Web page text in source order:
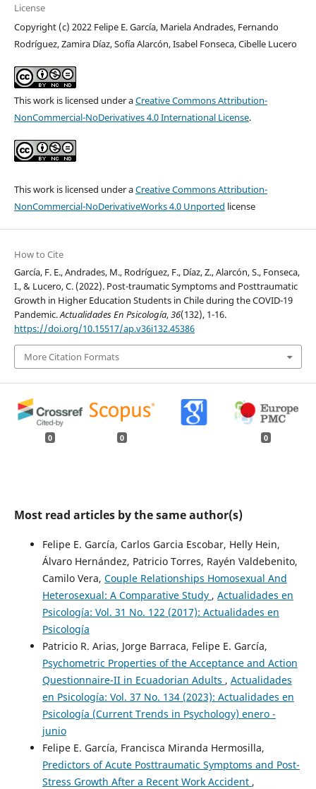
License
Copyright (c) 2022 Felipe E. García, Mariela Andrades, Fernando
Rodríguez, Zamira Díaz, Sofía Alarcón, Isabel Fonseca, Cibelle Lucero
This work is licensed under aCreative Commons Attribution-
NonCommercial-NoDerivatives 4.0 International License.
This work is licensed under aCreative Commons Attribution-
NonCommercial-NoDerivativeWorks 4.0 Unported license
How to Cite
García, F. E., Andrades, M., Rodríguez, F., Díaz, Z., Alarcón, S., Fonseca,
I., & Lucero, C. (2022). Post-traumatic Symptoms and Posttraumatic
Growth in Higher Education Students in Chile during the COVID-19
Pandemic.Actualidades En Psicología,36(132), 1-16.
https://doi.org/10.15517/ap.v36i132.45386
More Citation Formats
0 0 0
Most read articles by the same author(s)
Felipe E. García, Carlos Garcia Escobar, Helly Hein,
Álvaro Hernández, Patricio Torres, Rayén Valdebenito,
Camilo Vera, Couple Relationships Homosexual And
Heterosexual: A Comparative Study , Actualidades en
Psicología: Vol. 31 No. 122 (2017): Actualidades en
Psicología
Patricio R. Arias, Jorge Barraca, Felipe E. García,
Psychometric Properties of the Acceptance and Action
Questionnaire-II in Ecuadorian Adults , Actualidades
en Psicología: Vol. 37 No. 134 (2023): Actualidades en
Psicología (Current Trends in Psychology) enero -
junio
Felipe E. García, Francisca Miranda Hermosilla,
Predictors of Acute Posttraumatic Symptoms and Post-
Stress Growth After a Recent Work Accident ,